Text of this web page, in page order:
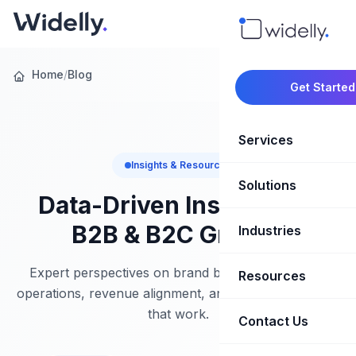
Get Started
Services
Marketing
Revenue
Solutions
CRM
Competitive
Industries
SaaS &
Healthcare &
Resources
Blog & Insights
Contact Us
Home/Blog
Insights & Resources
Data-Driven Insights for
B2B & B2C Growth
Expert perspectives on brand building, marketing
operations, revenue alignment, and growth strategies
that work.